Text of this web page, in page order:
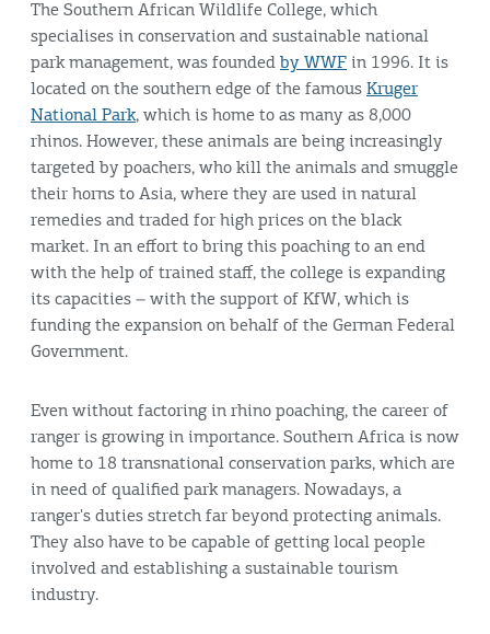
The Southern African Wildlife College, which
specialises in conservation and sustainable national
park management, was founded by WWF in 1996. It is
located on the southern edge of the famous Kruger
National Park, which is home to as many as 8,000
rhinos. However, these animals are being increasingly
targeted by poachers, who kill the animals and smuggle
their horns to Asia, where they are used in natural
remedies and traded for high prices on the black
market. In an effort to bring this poaching to an end
with the help of trained staff, the college is expanding
its capacities – with the support of KfW, which is
funding the expansion on behalf of the German Federal
Government.
Even without factoring in rhino poaching, the career of
ranger is growing in importance. Southern Africa is now
home to 18 transnational conservation parks, which are
in need of qualified park managers. Nowadays, a
ranger's duties stretch far beyond protecting animals.
They also have to be capable of getting local people
involved and establishing a sustainable tourism
industry.